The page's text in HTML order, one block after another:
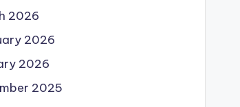
2026
2026
2026
2025